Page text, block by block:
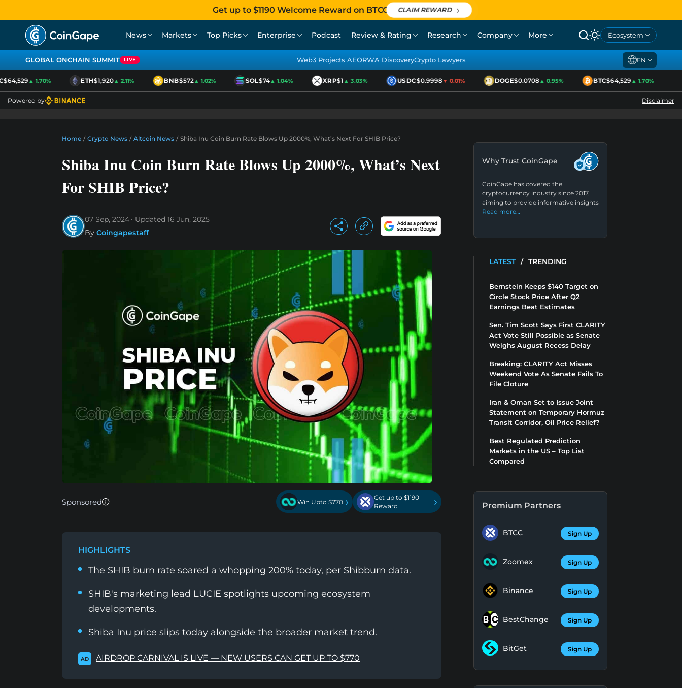
Get up to $1190 Welcome Reward on BTCC CLAIM REWARD
News Markets Top Picks Enterprise Podcast Review & Rating Research Company More Ecosystem
GLOBAL ONCHAIN SUMMIT LIVE Web3 Projects AEORWA DiscoveryCrypto Lawyers EN
▲ 1.70% ETH$1,920▲ 2.11% BNB$572▲ 1.02% SOL$74▲ 1.04% XRP$1▲ 3.03% USDC$0.9998▼ 0.01% DOGE$0.0708▲ 0.95% BTC$64,529▲ 1.70%
Powered by Disclaimer
Home / Crypto News / Altcoin News / Shiba Inu Coin Burn Rate Blows Up 2000%, What’s Next For SHIB Price?
Shiba Inu Coin Burn Rate Blows Up 2000%, What’s Next
For SHIB Price?
07 Sep, 2024 Updated 16 Jun, 2025
By Coingapestaff
Sponsored Win Upto $770 ›
Get up to $1190
Reward
›
HIGHLIGHTS
The SHIB burn rate soared a whopping 200% today, per Shibburn data.
SHIB's marketing lead LUCIE spotlights upcoming ecosystem
developments.
Shiba Inu price slips today alongside the broader market trend.
AD AIRDROP CARNIVAL IS LIVE — NEW USERS CAN GET UP TO $770
Why Trust CoinGape
CoinGape has covered the
cryptocurrency industry since 2017,
aiming to provide informative insights
Read more…
LATEST / TRENDING
Bernstein Keeps $140 Target on
Circle Stock Price After Q2
Earnings Beat Estimates
Sen. Tim Scott Says First CLARITY
Act Vote Still Possible as Senate
Weighs August Recess Delay
Breaking: CLARITY Act Misses
Weekend Vote As Senate Fails To
File Cloture
Iran & Oman Set to Issue Joint
Statement on Temporary Hormuz
Transit Corridor, Oil Price Relief?
Best Regulated Prediction
Markets in the US – Top List
Compared
Premium Partners
BTCC Sign Up
Zoomex Sign Up
Binance Sign Up
BestChange Sign Up
BitGet Sign Up